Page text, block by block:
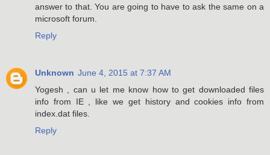
answer to that. You are going to have to ask the same on a
microsoft forum.
Reply
Unknown June 4, 2015 at 7:37 AM
Yogesh , can u let me know how to get downloaded files
info from IE , like we get history and cookies info from
index.dat files.
Reply